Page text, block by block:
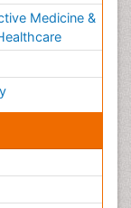
Medicine &